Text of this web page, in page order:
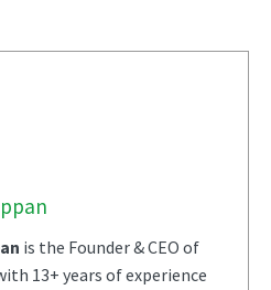
is the Founder & CEO of
13+ years of experience